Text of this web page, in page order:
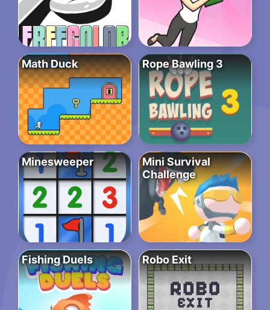
Math Duck Rope Bawling 3
Minesweeper
Mini Survival
Challenge
Fishing Duels Robo Exit